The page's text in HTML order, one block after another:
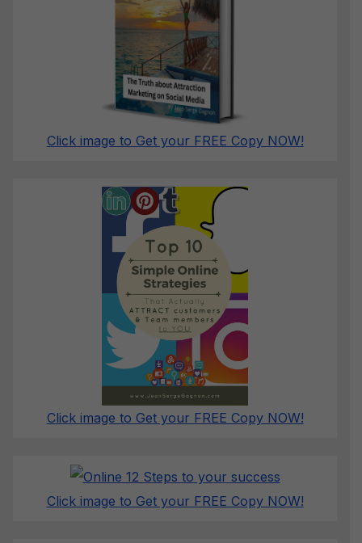
Click image to Get your FREE Copy NOW!
Click image to Get your FREE Copy NOW!
Click image to Get your FREE Copy NOW!